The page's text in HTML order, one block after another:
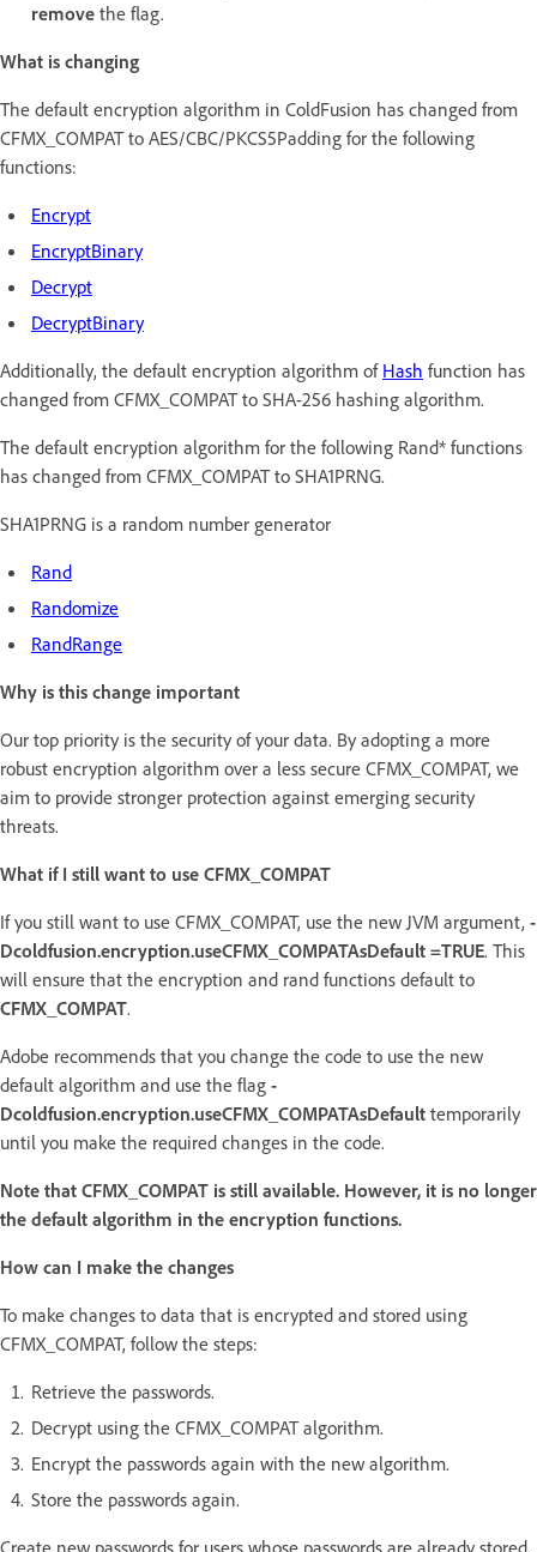
remove the flag.
What is changing
The default encryption algorithm in ColdFusion has changed from
CFMX_COMPAT to AES/CBC/PKCS5Padding for the following
functions:
Encrypt
EncryptBinary
Decrypt
DecryptBinary
Additionally, the default encryption algorithm of Hash function has
changed from CFMX_COMPAT to SHA-256 hashing algorithm.
The default encryption algorithm for the following Rand* functions
has changed from CFMX_COMPAT to SHA1PRNG.
SHA1PRNG is a random number generator
Rand
Randomize
RandRange
Why is this change important
Our top priority is the security of your data. By adopting a more
robust encryption algorithm over a less secure CFMX_COMPAT, we
aim to provide stronger protection against emerging security
threats.
What if I still want to use CFMX_COMPAT
If you still want to use CFMX_COMPAT, use the new JVM argument, -
Dcoldfusion.encryption.useCFMX_COMPATAsDefault =TRUE. This
will ensure that the encryption and rand functions default to
CFMX_COMPAT.
Adobe recommends that you change the code to use the new
default algorithm and use the flag -
Dcoldfusion.encryption.useCFMX_COMPATAsDefault temporarily
until you make the required changes in the code.
Note that CFMX_COMPAT is still available. However, it is no longer
the default algorithm in the encryption functions.
How can I make the changes
To make changes to data that is encrypted and stored using
CFMX_COMPAT, follow the steps:
Retrieve the passwords.
Decrypt using the CFMX_COMPAT algorithm.
Encrypt the passwords again with the new algorithm.
Store the passwords again.